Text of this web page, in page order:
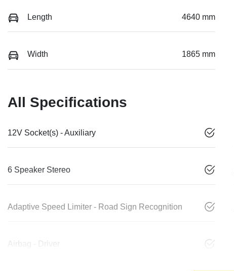
Length 4640 mm
Width 1865 mm
All Specifications
12V Socket(s) - Auxiliary
6 Speaker Stereo
Adaptive Speed Limiter - Road Sign Recognition
Airbag - Driver